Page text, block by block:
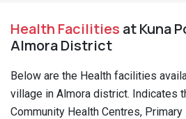
Health Facilities at Kuna
Almora District
Below are the Health facilities
village in Almora district. Indicates
Community Health Centres,